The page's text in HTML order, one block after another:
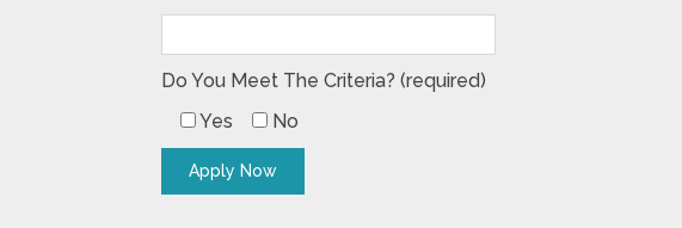
Do You Meet The Criteria? (required)
Yes
No